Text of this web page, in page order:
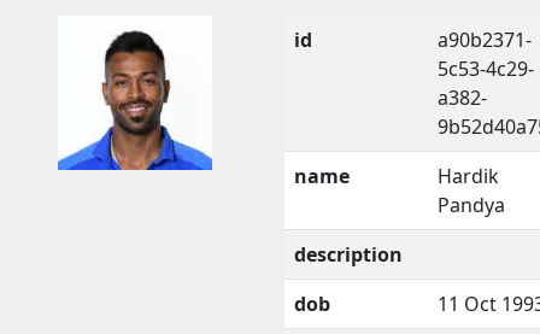
id
a90b2371-
5c53-4c29-
a382-
name
Hardik
Pandya
description
dob
11 Oct